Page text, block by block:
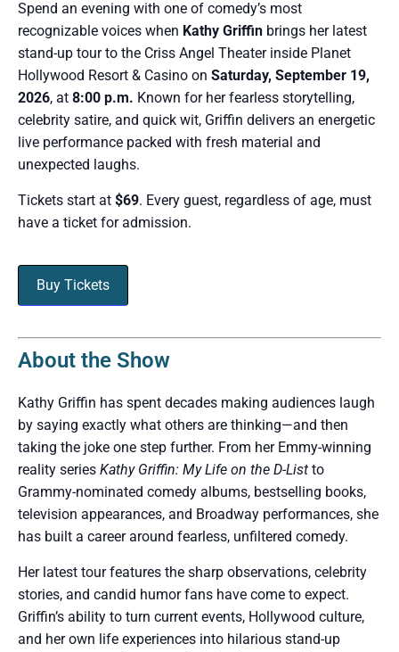
Spend an evening with one of comedy’s most
recognizable voices when Kathy Griffin brings her latest
stand-up tour to the Criss Angel Theater inside Planet
Hollywood Resort & Casino on Saturday, September 19,
2026, at 8:00 p.m. Known for her fearless storytelling,
celebrity satire, and quick wit, Griffin delivers an energetic
live performance packed with fresh material and
unexpected laughs.
Tickets start at $69. Every guest, regardless of age, must
have a ticket for admission.
Buy Tickets
About the Show
Kathy Griffin has spent decades making audiences laugh
by saying exactly what others are thinking—and then
taking the joke one step further. From her Emmy-winning
reality series Kathy Griffin: My Life on the D-List to
Grammy-nominated comedy albums, bestselling books,
television appearances, and Broadway performances, she
has built a career around fearless, unfiltered comedy.
Her latest tour features the sharp observations, celebrity
stories, and candid humor fans have come to expect.
Griffin’s ability to turn current events, Hollywood culture,
and her own life experiences into hilarious stand-up